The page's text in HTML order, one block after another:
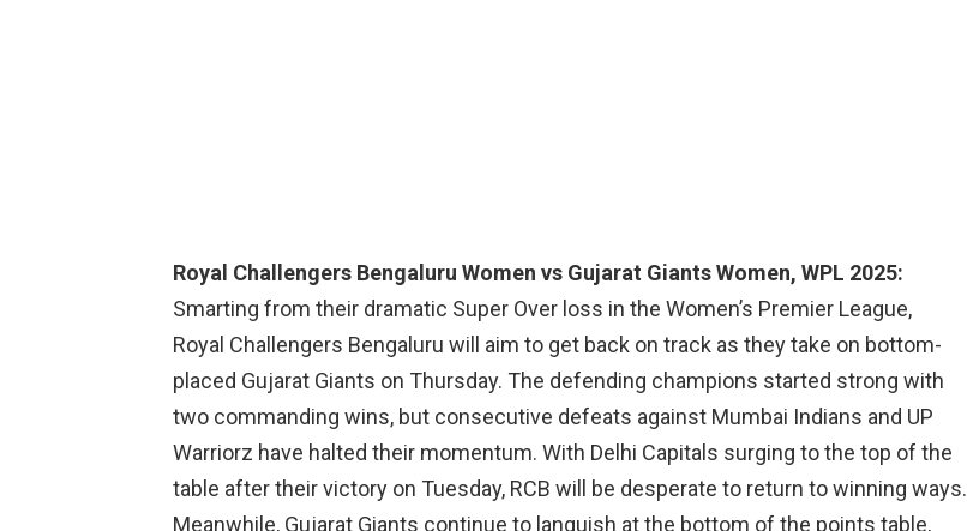
Royal Challengers Bengaluru Women vs Gujarat Giants Women, WPL 2025:
Smarting from their dramatic Super Over loss in the Women’s Premier League,
Royal Challengers Bengaluru will aim to get back on track as they take on bottom-
placed Gujarat Giants on Thursday. The defending champions started strong with
two commanding wins, but consecutive defeats against Mumbai Indians and UP
Warriorz have halted their momentum. With Delhi Capitals surging to the top of the
table after their victory on Tuesday, RCB will be desperate to return to winning ways.
Meanwhile, Gujarat Giants continue to languish at the bottom of the points table,